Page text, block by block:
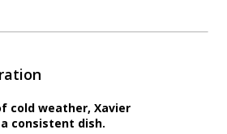
cold weather, Xavier
consistent dish.